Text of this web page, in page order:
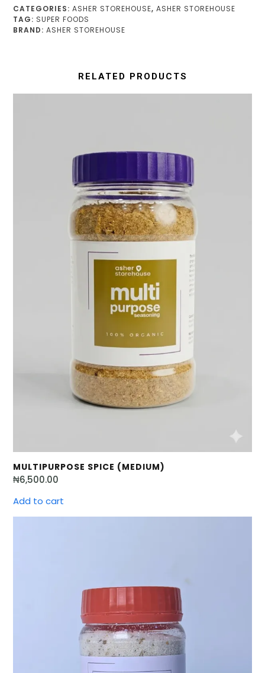
quantity
CATEGORIES:ASHER STOREHOUSE,ASHER STOREHOUSE
TAG: SUPER FOODS
BRAND:ASHER STOREHOUSE
RELATED PRODUCTS
MULTIPURPOSE SPICE (MEDIUM)
₦6,500.00
Add to cart